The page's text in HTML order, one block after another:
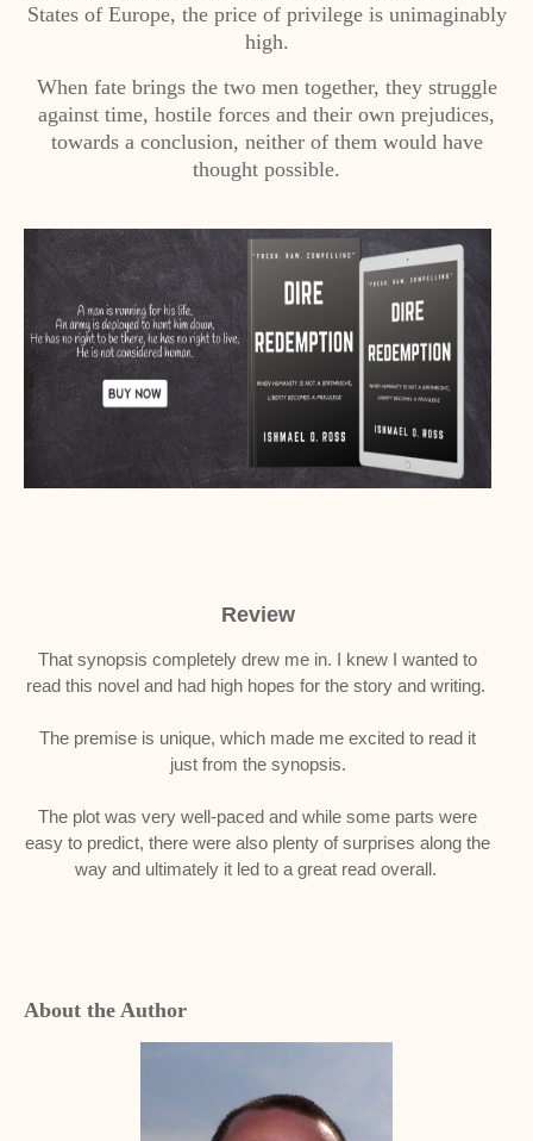
States of Europe, the price of privilege is unimaginably
high.
When fate brings the two men together, they struggle
against time, hostile forces and their own prejudices,
towards a conclusion, neither of them would have
thought possible.
Review
That synopsis completely drew me in. I knew I wanted to
read this novel and had high hopes for the story and writing.
The premise is unique, which made me excited to read it
just from the synopsis.
The plot was very well-paced and while some parts were
easy to predict, there were also plenty of surprises along the
way and ultimately it led to a great read overall.
About the Author